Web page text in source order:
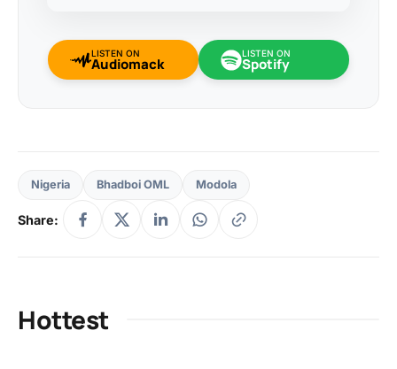
LISTEN ON
Audiomack
LISTEN ON
Spotify
Nigeria Bhadboi OML Modola
Share:
Hottest